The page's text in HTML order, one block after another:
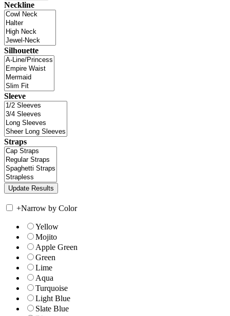
Neckline
Silhouette
Sleeve
Straps
+Narrow by Color
Yellow
Mojito
Apple Green
Green
Lime
Aqua
Turquoise
Light Blue
Slate Blue